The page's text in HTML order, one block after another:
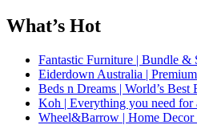
What’s Hot
Fantastic Furniture | Bundle &
Eiderdown Australia |
Beds n Dreams | World’s
Koh | Everything you need for
Wheel&Barrow | Home Decor